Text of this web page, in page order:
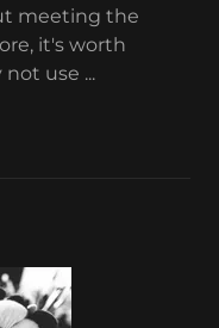
meeting the
it's worth
use ...